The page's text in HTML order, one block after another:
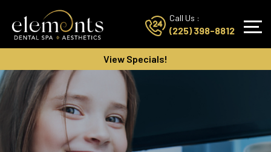
Call Us :
(225) 398-8812
View Specials!